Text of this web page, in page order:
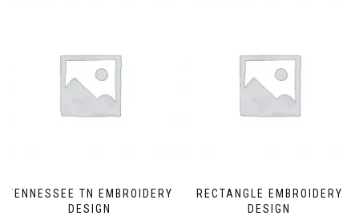
TENNESSEE TN EMBROIDERY
DESIGN
RECTANGLE EMBROIDERY
DESIGN